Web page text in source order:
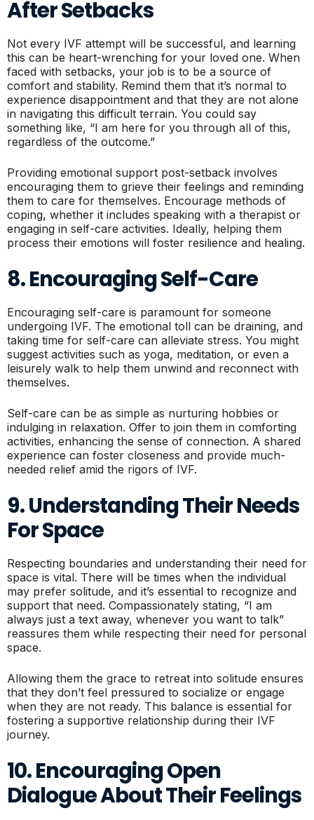
After Setbacks
Not every IVF attempt will be successful, and learning
this can be heart-wrenching for your loved one. When
faced with setbacks, your job is to be a source of
comfort and stability. Remind them that it’s normal to
experience disappointment and that they are not alone
in navigating this difficult terrain. You could say
something like, “I am here for you through all of this,
regardless of the outcome.”
Providing emotional support post-setback involves
encouraging them to grieve their feelings and reminding
them to care for themselves. Encourage methods of
coping, whether it includes speaking with a therapist or
engaging in self-care activities. Ideally, helping them
process their emotions will foster resilience and healing.
8. Encouraging Self-Care
Encouraging self-care is paramount for someone
undergoing IVF. The emotional toll can be draining, and
taking time for self-care can alleviate stress. You might
suggest activities such as yoga, meditation, or even a
leisurely walk to help them unwind and reconnect with
themselves.
Self-care can be as simple as nurturing hobbies or
indulging in relaxation. Offer to join them in comforting
activities, enhancing the sense of connection. A shared
experience can foster closeness and provide much-
needed relief amid the rigors of IVF.
9. Understanding Their Needs
For Space
Respecting boundaries and understanding their need for
space is vital. There will be times when the individual
may prefer solitude, and it’s essential to recognize and
support that need. Compassionately stating, “I am
always just a text away, whenever you want to talk”
reassures them while respecting their need for personal
space.
Allowing them the grace to retreat into solitude ensures
that they don’t feel pressured to socialize or engage
when they are not ready. This balance is essential for
fostering a supportive relationship during their IVF
journey.
10. Encouraging Open
Dialogue About Their Feelings